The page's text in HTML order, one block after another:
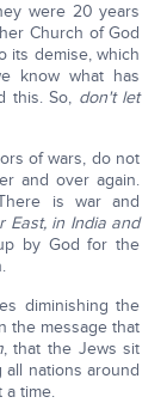
were 20 years
Church of God
its demise, which
know what has
this. So, don't let
of wars, do not
and over again.
is war and
East, in India and
by God for the
diminishing the
the message that
, that the Jews sit
nations around
a time.